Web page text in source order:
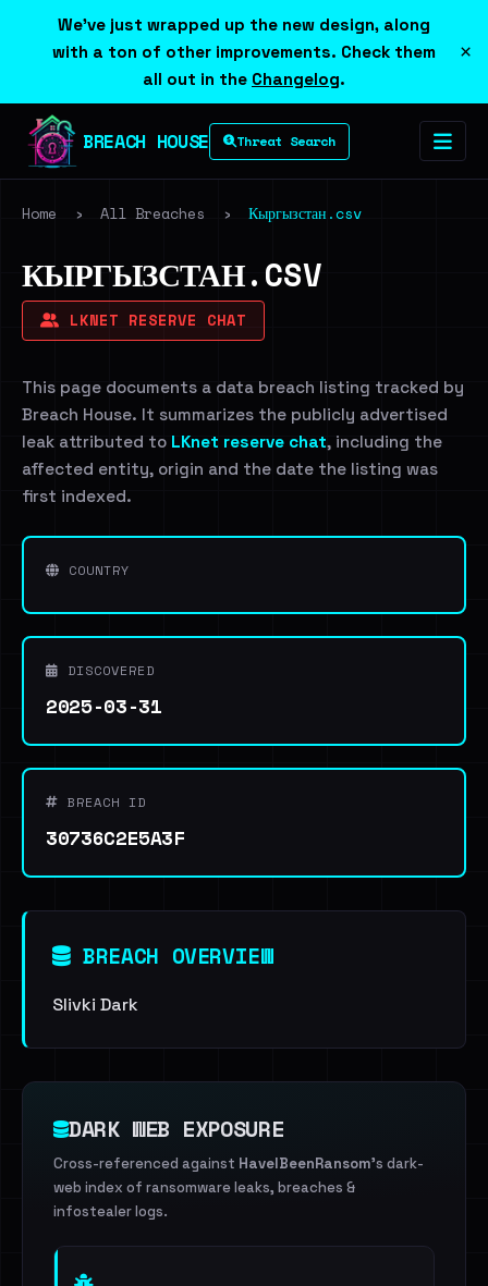
We've just wrapped up the new design, along
with a ton of other improvements. Check them
all out in the Changelog.
×
BREACH HOUSE Threat Search
Home › All Breaches › Кыргызстан.csv
КЫРГЫЗСТАН.CSV
LKNET RESERVE CHAT
This page documents a data breach listing tracked by
Breach House. It summarizes the publicly advertised
leak attributed to LKnet reserve chat, including the
affected entity, origin and the date the listing was
first indexed.
COUNTRY
DISCOVERED
2025-03-31
BREACH ID
30736C2E5A3F
BREACH OVERVIEW
Slivki Dark
DARK WEB EXPOSURE
Cross-referenced against HaveIBeenRansom's dark-
web index of ransomware leaks, breaches &
infostealer logs.